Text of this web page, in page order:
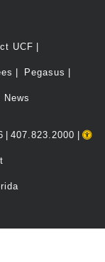
UCF
Pegasus
News
| 407.823.2000